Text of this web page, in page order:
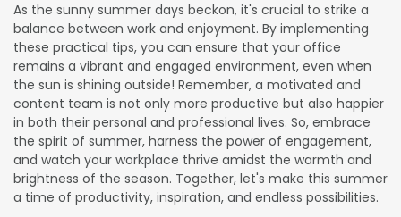
As the sunny summer days beckon, it's crucial to strike a
balance between work and enjoyment. By implementing
these practical tips, you can ensure that your office
remains a vibrant and engaged environment, even when
the sun is shining outside! Remember, a motivated and
content team is not only more productive but also happier
in both their personal and professional lives. So, embrace
the spirit of summer, harness the power of engagement,
and watch your workplace thrive amidst the warmth and
brightness of the season. Together, let's make this summer
a time of productivity, inspiration, and endless possibilities.